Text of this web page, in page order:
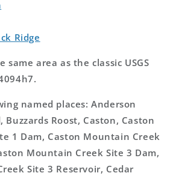
Ridge
same area as the classic USGS
named places: Anderson
Buzzards Roost, Caston, Caston
1 Dam, Caston Mountain Creek
Mountain Creek Site 3 Dam,
Site 3 Reservoir, Cedar